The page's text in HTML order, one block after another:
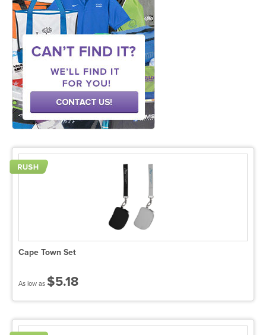
Cape Town Set
As low as $5.18